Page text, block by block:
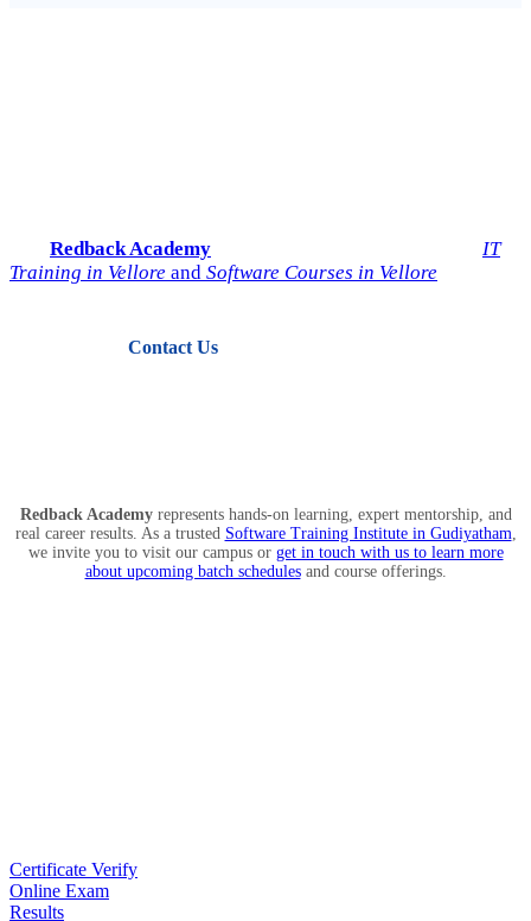
Redback Academy
IT
Training in Vellore and Software Courses in Vellore
Contact Us
Redback Academyrepresents hands-on learning, expert mentorship, and
real career results. As a trusted Software Training Institute in Gudiyatham,
we invite you to visit our campus or get in touch with us to learn more
about upcoming batch schedulesand course offerings.
Certificate Verify
Online Exam
Results